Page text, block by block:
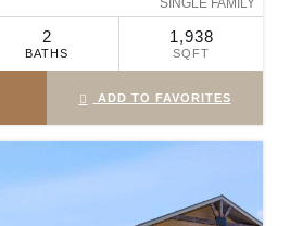
SINGLE FAMILY
2
BATHS
1,938
SQFT
ADD TO FAVORITES